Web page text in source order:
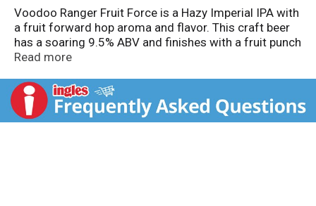
Voodoo Ranger Fruit Force is a Hazy Imperial IPA with
a fruit forward hop aroma and flavor. This craft beer
has a soaring 9.5% ABV and finishes with a fruit punch
twist. Fruit Force boasts a lighter body compared to
Brewed by New Belgium Brewing, a certified B-Corp.
Read more